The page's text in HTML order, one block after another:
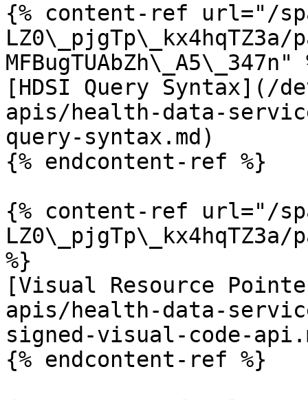
{% content-ref url="/
LZ0\_pjgTp\_kx4hqTZ3a/
MFBugTUAbZh\_A5\_347n"
[HDSI Query Syntax](/
apis/health-data-
query-syntax.md)
{% endcontent-ref %}
{% content-ref url="/
LZ0\_pjgTp\_kx4hqTZ3a/
%}
[Visual Resource
apis/health-data-
signed-visual-code-
{% endcontent-ref %}